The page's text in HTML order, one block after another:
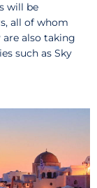
will be
all of whom
also taking
such as Sky